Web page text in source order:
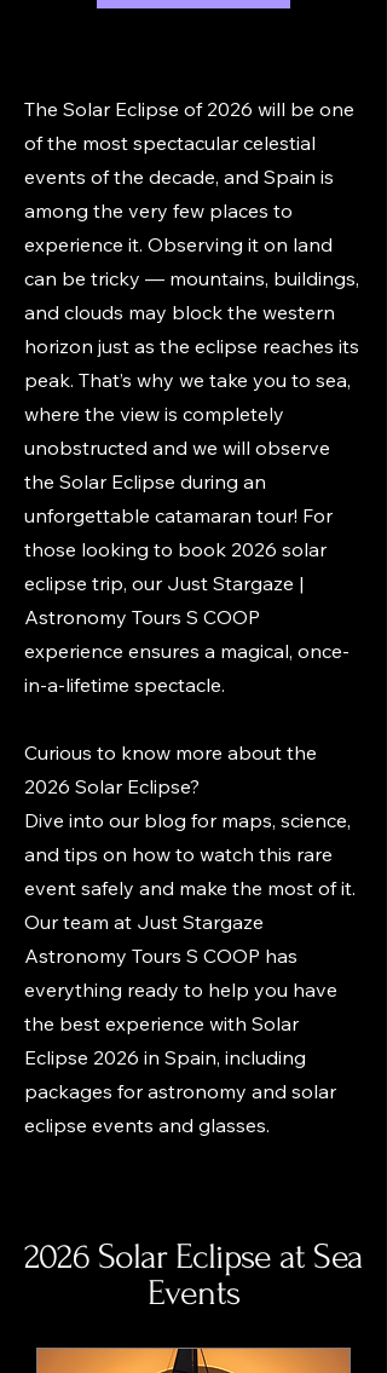
The Solar Eclipse of 2026 will be one
of the most spectacular celestial
events of the decade, and Spain is
among the very few places to
experience it. Observing it on land
can be tricky — mountains, buildings,
and clouds may block the western
horizon just as the eclipse reaches its
peak. That’s why we take you to sea,
where the view is completely
unobstructed and we will observe
the Solar Eclipse during an
unforgettable catamaran tour! For
those looking to book 2026 solar
eclipse trip, our Just Stargaze |
Astronomy Tours S COOP
experience ensures a magical, once-
in-a-lifetime spectacle.
Curious to know more about the
2026 Solar Eclipse?
Dive into our blog for maps, science,
and tips on how to watch this rare
event safely and make the most of it.
Our team at Just Stargaze
Astronomy Tours S COOP has
everything ready to help you have
the best experience with Solar
Eclipse 2026 in Spain, including
packages for astronomy and solar
eclipse events and glasses.
2026 Solar Eclipse at Sea
Events